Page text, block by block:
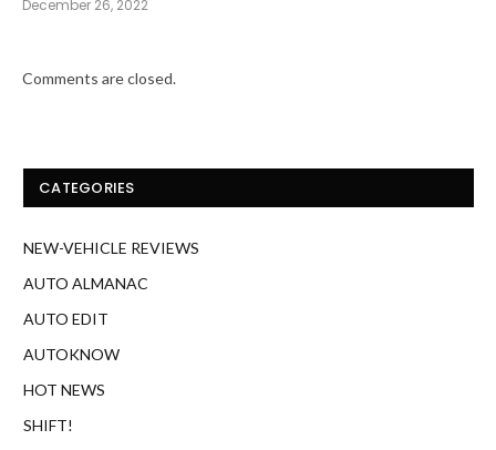
December 26, 2022
Comments are closed.
CATEGORIES
NEW-VEHICLE REVIEWS
AUTO ALMANAC
AUTO EDIT
AUTOKNOW
HOT NEWS
SHIFT!